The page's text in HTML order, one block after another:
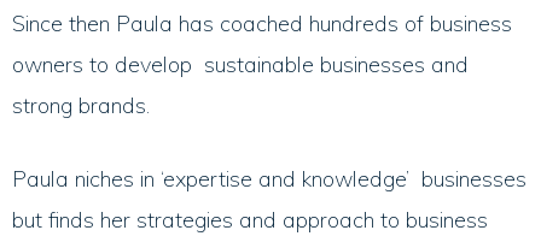
Since then Paula has coached hundreds of business
owners to develop sustainable businesses and
strong brands.
Paula niches in ‘expertise and knowledge’ businesses
but finds her strategies and approach to business